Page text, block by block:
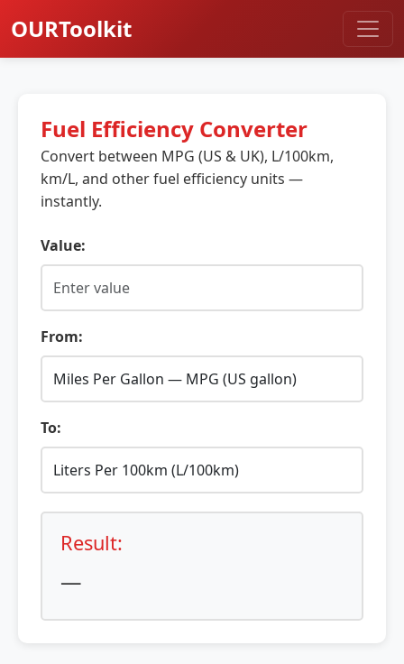
OURToolkit
Fuel Efficiency Converter
Convert between MPG (US & UK), L/100km,
km/L, and other fuel efficiency units —
instantly.
Value:
From:
To:
Result:
—